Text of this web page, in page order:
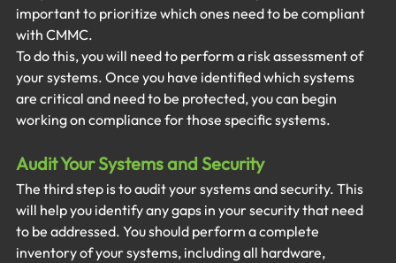
important to prioritize which ones need to be compliant
with CMMC.
To do this, you will need to perform a risk assessment of
your systems. Once you have identified which systems
are critical and need to be protected, you can begin
working on compliance for those specific systems.
Audit Your Systems and Security
The third step is to audit your systems and security. This
will help you identify any gaps in your security that need
to be addressed. You should perform a complete
inventory of your systems, including all hardware,